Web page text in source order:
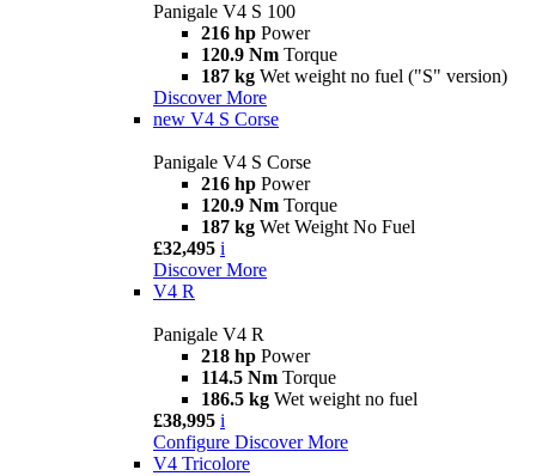
Panigale V4 S 100
216 hp Power
120.9 Nm Torque
187 kg Wet weight no fuel ("S" version)
Discover More
new V4 S Corse
Panigale V4 S Corse
216 hp Power
120.9 Nm Torque
187 kg Wet Weight No Fuel
£32,495 i
Discover More
V4 R
Panigale V4 R
218 hp Power
114.5 Nm Torque
186.5 kg Wet weight no fuel
£38,995 i
Configure Discover More
V4 Tricolore